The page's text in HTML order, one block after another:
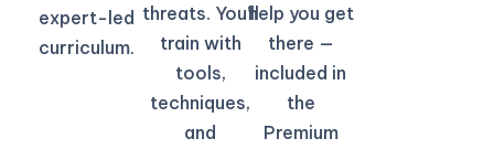
expert-led
curriculum.
threats. You’ll
train with
tools,
techniques,
and
help you get
there —
included in
the
Premium